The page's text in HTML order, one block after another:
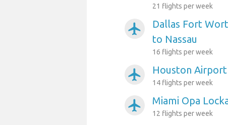
21 flights per week
airplanemode_active
Dallas Fort
to Nassau
16 flights per week
airplanemode_active Houston Airport
14 flights per week
airplanemode_active Miami Opa
12 flights per week